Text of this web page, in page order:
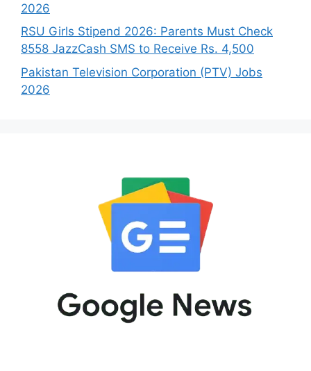
2026
RSU Girls Stipend 2026: Parents Must Check
8558 JazzCash SMS to Receive Rs. 4,500
Pakistan Television Corporation (PTV) Jobs
2026